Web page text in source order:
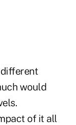
different
would
of it all